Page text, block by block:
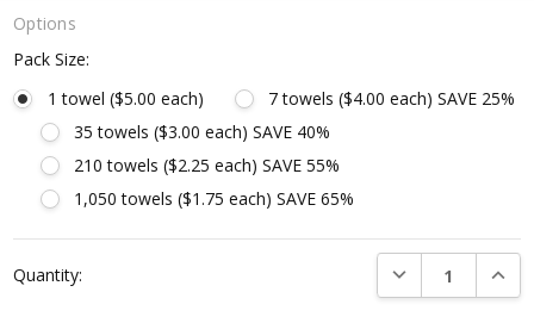
Options
Pack Size:
1 towel ($5.00 each)
7 towels ($4.00 each) SAVE 25%
35 towels ($3.00 each) SAVE 40%
210 towels ($2.25 each) SAVE 55%
1,050 towels ($1.75 each) SAVE 65%
Stock:
Quantity: DECREASE